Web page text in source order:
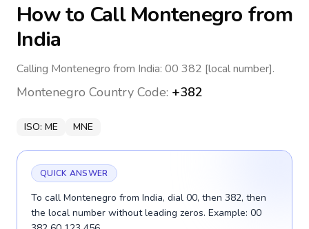
How to CallMontenegro from
India
Calling Montenegro from India: 00 382 [local number].
Montenegro Country Code: +382
ISO: ME MNE
QUICK ANSWER
To call Montenegro from India, dial 00, then 382, then
the local number without leading zeros. Example: 00